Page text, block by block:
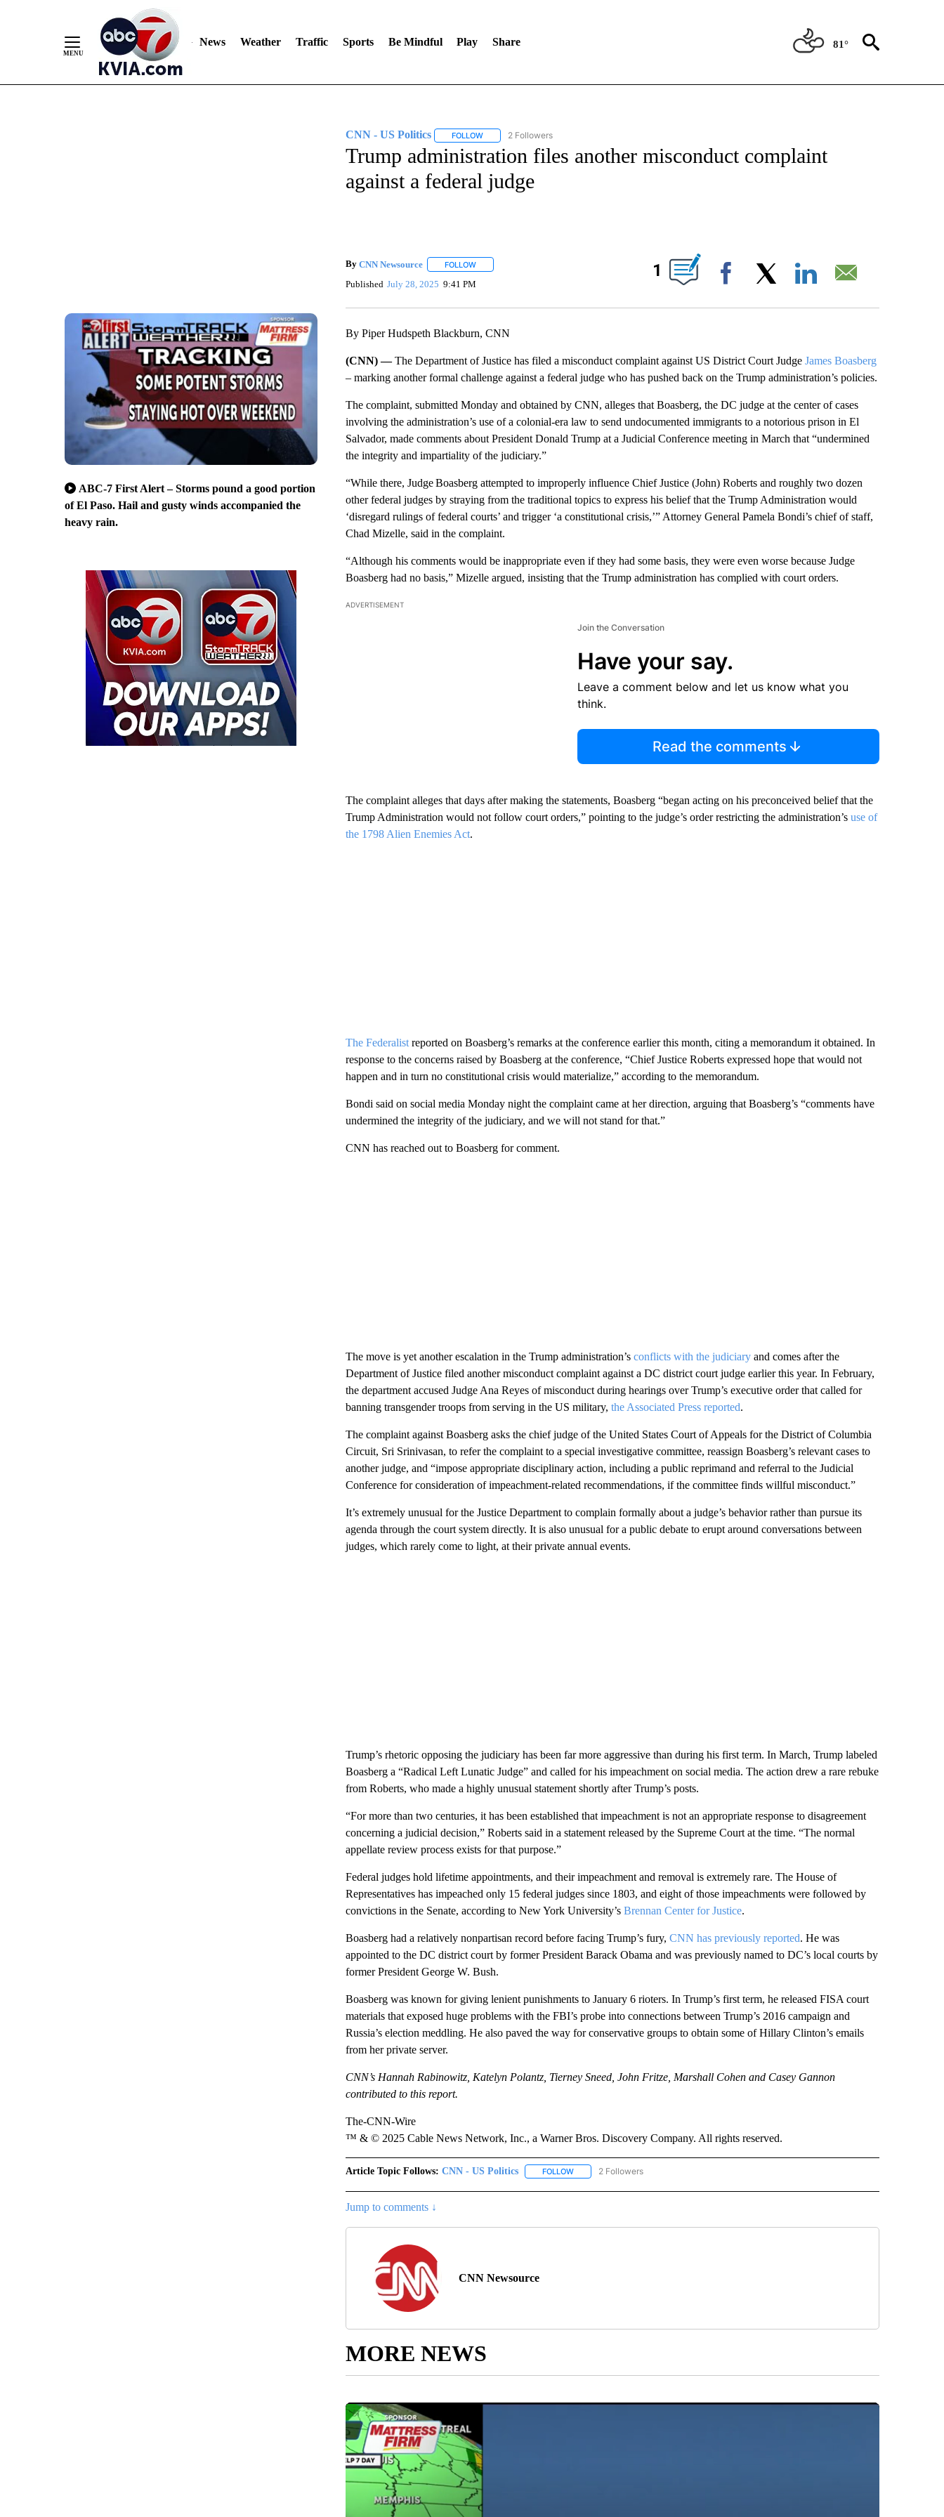
News Weather Traffic Sports Be Mindful Play Share 81°
ABC-7 First Alert – Storms pound a good portion
of El Paso. Hail and gusty winds accompanied the
heavy rain.
CNN - US Politics FOLLOWFOLLOW "CNN - US POLITICS" TO RECEIVE NOTIFICATIONS ABOUT NEW PAGES ON "CNN - US POLITICS".
2 Followers
Trump administration files another misconduct complaint
against a federal judge
By CNN Newsource FOLLOWFOLLOW "" TO RECEIVE NOTIFICATIONS ABOUT NEW PAGES ON "".
Published July 28, 2025 9:41 PM
1
Facebook
By Piper Hudspeth Blackburn, CNN
(CNN) —The Department of Justice has filed a misconduct complaint against US District Court Judge James Boasberg
– marking another formal challenge against a federal judge who has pushed back on the Trump administration’s policies.
The complaint, submitted Monday and obtained by CNN, alleges that Boasberg, the DC judge at the center of cases
involving the administration’s use of a colonial-era law to send undocumented immigrants to a notorious prison in El
Salvador, made comments about President Donald Trump at a Judicial Conference meeting in March that “undermined
the integrity and impartiality of the judiciary.”
“While there, Judge Boasberg attempted to improperly influence Chief Justice (John) Roberts and roughly two dozen
other federal judges by straying from the traditional topics to express his belief that the Trump Administration would
‘disregard rulings of federal courts’ and trigger ‘a constitutional crisis,’” Attorney General Pamela Bondi’s chief of staff,
Chad Mizelle, said in the complaint.
“Although his comments would be inappropriate even if they had some basis, they were even worse because Judge
Boasberg had no basis,” Mizelle argued, insisting that the Trump administration has complied with court orders.
ADVERTISEMENT
Join the Conversation
Have your say.
Leave a comment below and let us know what you
think.
Read the comments
The complaint alleges that days after making the statements, Boasberg “began acting on his preconceived belief that the
Trump Administration would not follow court orders,” pointing to the judge’s order restricting the administration’s use of
the 1798 Alien Enemies Act.
The Federalistreported on Boasberg’s remarks at the conference earlier this month, citing a memorandum it obtained. In
response to the concerns raised by Boasberg at the conference, “Chief Justice Roberts expressed hope that would not
happen and in turn no constitutional crisis would materialize,” according to the memorandum.
Bondi said on social media Monday night the complaint came at her direction, arguing that Boasberg’s “comments have
undermined the integrity of the judiciary, and we will not stand for that.”
CNN has reached out to Boasberg for comment.
The move is yet another escalation in the Trump administration’sconflicts with the judiciaryand comes after the
Department of Justice filed another misconduct complaint against a DC district court judge earlier this year. In February,
the department accused Judge Ana Reyes of misconduct during hearings over Trump’s executive order that called for
banning transgender troops from serving in the US military, the Associated Press reported.
The complaint against Boasberg asks the chief judge of the United States Court of Appeals for the District of Columbia
Circuit, Sri Srinivasan, to refer the complaint to a special investigative committee, reassign Boasberg’s relevant cases to
another judge, and “impose appropriate disciplinary action, including a public reprimand and referral to the Judicial
Conference for consideration of impeachment-related recommendations, if the committee finds willful misconduct.”
It’s extremely unusual for the Justice Department to complain formally about a judge’s behavior rather than pursue its
agenda through the court system directly. It is also unusual for a public debate to erupt around conversations between
judges, which rarely come to light, at their private annual events.
Trump’s rhetoric opposing the judiciary has been far more aggressive than during his first term. In March, Trump labeled
Boasberg a “Radical Left Lunatic Judge” and called for his impeachment on social media. The action drew a rare rebuke
from Roberts, who made a highly unusual statement shortly after Trump’s posts.
“For more than two centuries, it has been established that impeachment is not an appropriate response to disagreement
concerning a judicial decision,” Roberts said in a statement released by the Supreme Court at the time. “The normal
appellate review process exists for that purpose.”
Federal judges hold lifetime appointments, and their impeachment and removal is extremely rare. The House of
Representatives has impeached only 15 federal judges since 1803, and eight of those impeachments were followed by
convictions in the Senate, according to New York University’s Brennan Center for Justice.
Boasberg had a relatively nonpartisan record before facing Trump’s fury, CNN has previously reported. He was
appointed to the DC district court by former President Barack Obama and was previously named to DC’s local courts by
former President George W. Bush.
Boasberg was known for giving lenient punishments to January 6 rioters. In Trump’s first term, he released FISA court
materials that exposed huge problems with the FBI’s probe into connections between Trump’s 2016 campaign and
Russia’s election meddling. He also paved the way for conservative groups to obtain some of Hillary Clinton’s emails
from her private server.
CNN’s Hannah Rabinowitz, Katelyn Polantz, Tierney Sneed, John Fritze, Marshall Cohen and Casey Gannon
contributed to this report.
The-CNN-Wire
™ & © 2025 Cable News Network, Inc., a Warner Bros. Discovery Company. All rights reserved.
Article Topic Follows: CNN - US Politics FOLLOWFOLLOW "CNN - US POLITICS" TO RECEIVE NOTIFICATIONS ABOUT NEW PAGES ON "CNN - US
2 Followers
Jump to comments ↓
CNN Newsource
MORE NEWS